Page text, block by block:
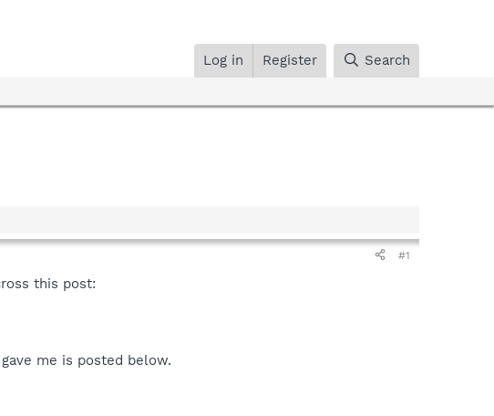
Log in Register Search
#1
this post:
me is posted below.